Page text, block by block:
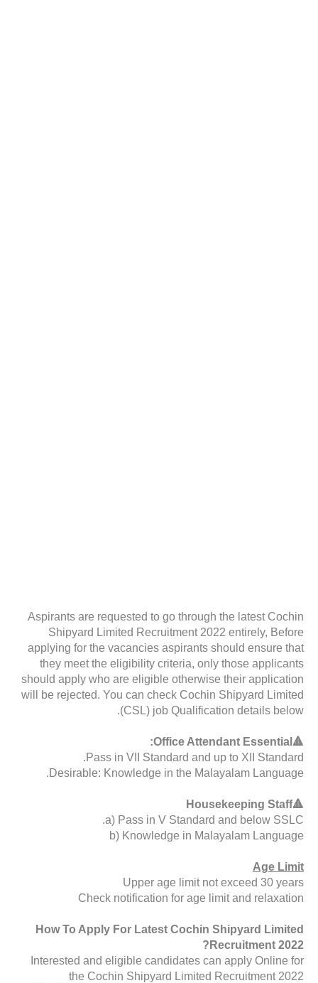
Aspirants are requested to go through the latest Cochin
Shipyard Limited Recruitment 2022 entirely, Before
applying for the vacancies aspirants should ensure that
they meet the eligibility criteria, only those applicants
should apply who are eligible otherwise their application
will be rejected. You can check Cochin Shipyard Limited
(CSL) job Qualification details below.
🔺Office Attendant Essential:
Pass in VII Standard and up to XII Standard.
Desirable: Knowledge in the Malayalam Language.
🔺Housekeeping Staff
a) Pass in V Standard and below SSLC.
b) Knowledge in Malayalam Language
Age Limit
Upper age limit not exceed 30 years
Check notification for age limit and relaxation
How To Apply For Latest Cochin Shipyard Limited
Recruitment 2022?
Interested and eligible candidates can apply Online for
the Cochin Shipyard Limited Recruitment 2022